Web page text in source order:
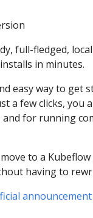
full-fledged,
in minutes.
easy way to get
a few clicks, you
for running
to a
having to
announcement